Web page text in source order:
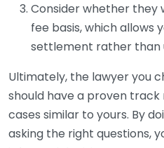
Consider whether they
fee basis, which allows
settlement rather than
Ultimately, the lawyer you
should have a proven
cases similar to yours. By
asking the right questions,